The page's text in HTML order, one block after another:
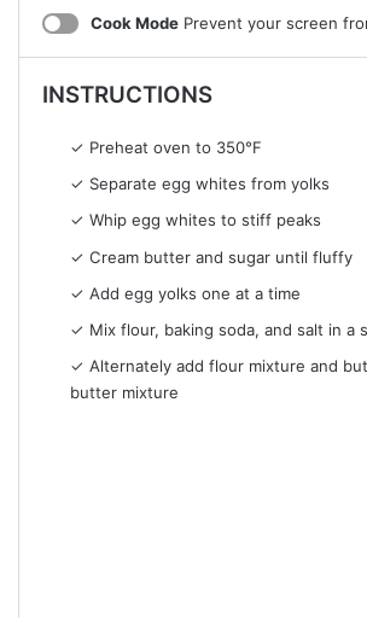
Cook Mode Prevent your screen
INSTRUCTIONS
✓ Preheat oven to 350°F
✓ Separate egg whites from yolks
✓ Whip egg whites to stiff peaks
✓ Cream butter and sugar until fluffy
✓ Add egg yolks one at a time
✓ Mix flour, baking soda, and salt in a
✓ Alternately add flour mixture and
butter mixture